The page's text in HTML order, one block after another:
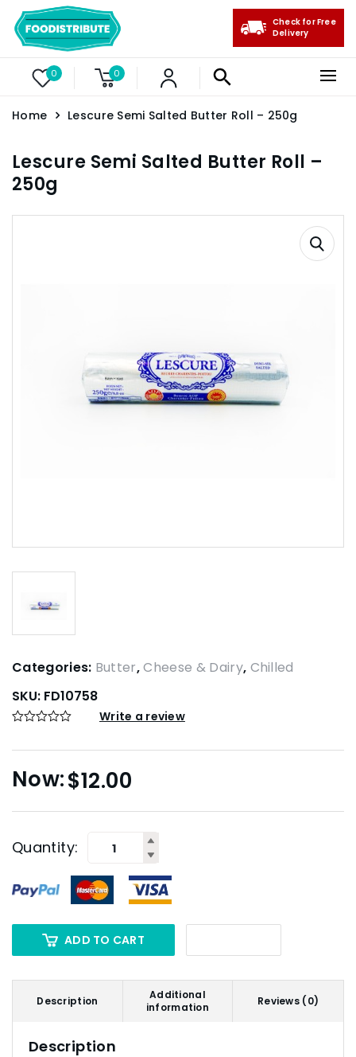
0 0
Check for Free
Delivery
Home Lescure Semi Salted Butter Roll – 250g
Lescure Semi Salted Butter Roll –
250g
Categories: Butter,Cheese & Dairy, Chilled
SKU: FD10758
Write a review
$12.00
Quantity:
ADD TO CART
Description
Additional
information
Reviews (0)
Description